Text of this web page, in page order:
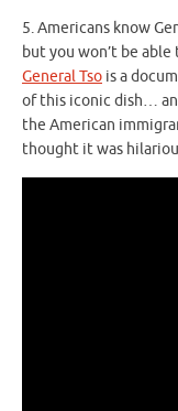
5. Americans know
but you won’t be
General Tso is a
of this iconic dish…
the American
thought it was